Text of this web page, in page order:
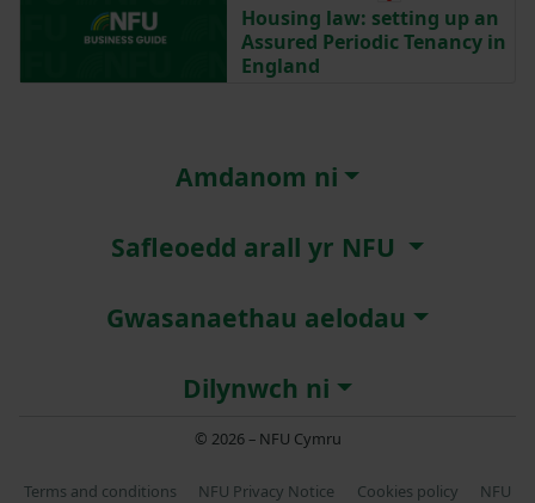
Housing law: setting up an
Assured Periodic Tenancy in
England
Amdanom ni
Safleoedd arall yr NFU
Gwasanaethau aelodau
Dilynwch ni
© 2026 – NFU Cymru
Terms and conditions NFU Privacy Notice Cookies policy NFU